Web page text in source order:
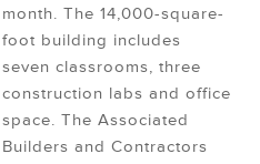
month. The 14,000-square-
foot building includes
seven classrooms, three
construction labs and office
space. The Associated
Builders and Contractors